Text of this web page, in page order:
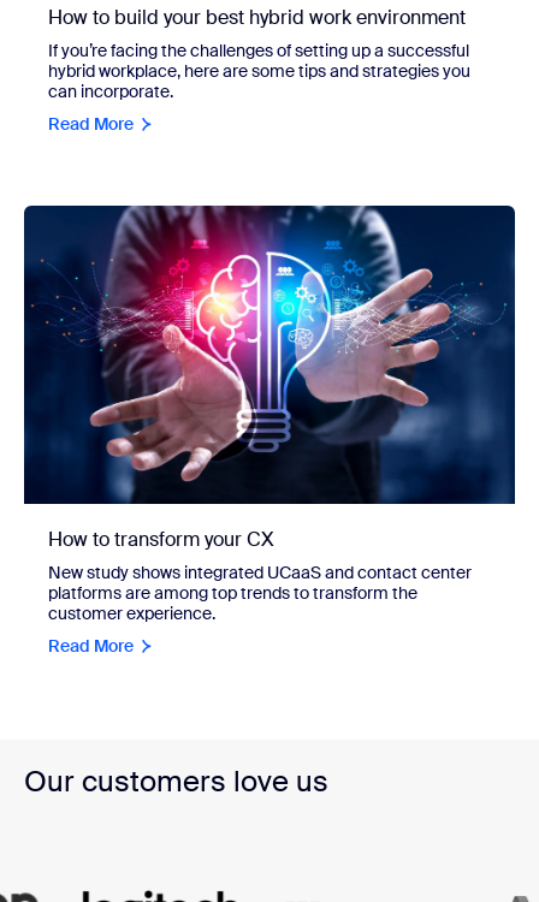
How to build your best hybrid work environment
If you’re facing the challenges of setting up a successful
hybrid workplace, here are some tips and strategies you
can incorporate.
Read More
How to transform your CX
New study shows integrated UCaaS and contact center
platforms are among top trends to transform the
customer experience.
Read More
Our customers love us